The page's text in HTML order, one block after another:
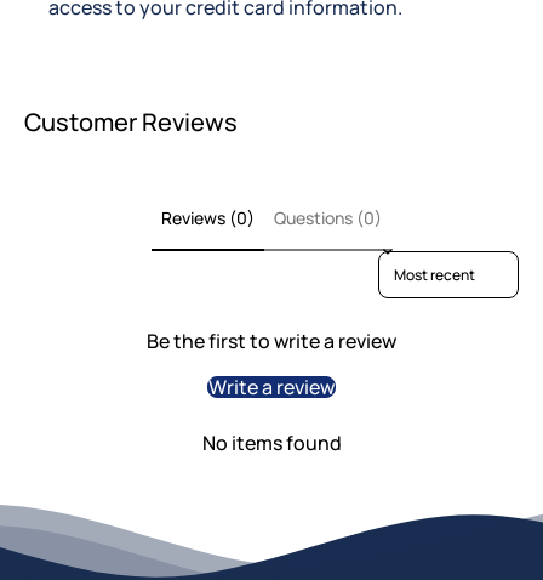
access to your credit card information.
Customer Reviews
Reviews (0) Questions (0)
Sort reviews by
Be the first to write a review
Write a review
No items found